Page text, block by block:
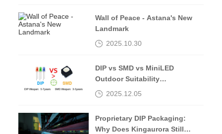
Wall of Peace - Astana's New
Landmark
2025.10.30
DIP vs SMD vs MiniLED
Outdoor Suitability
Comparison
2025.12.05
Proprietary DIP Packaging:
Why Does Kingaurora Still